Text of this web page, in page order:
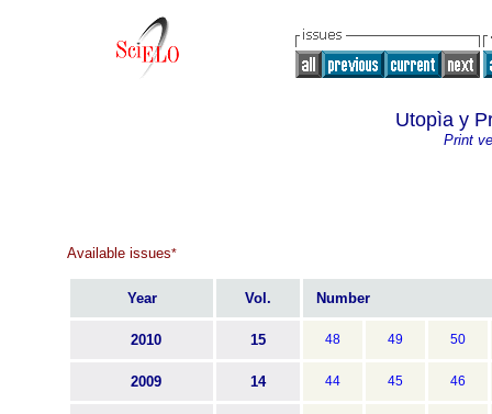
Utopìa y
Print
Available issues*
Year Vol. Number
2010 15 48 49 50
2009 14 44 45 46